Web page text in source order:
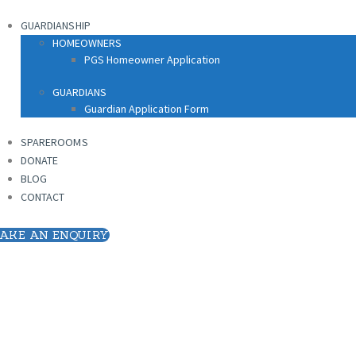
GUARDIANSHIP
HOMEOWNERS
PGS Homeowner Application
GUARDIANS
Guardian Application Form
SPAREROOMS
DONATE
BLOG
CONTACT
AN ENQUIRY
GUARDIANS
SPAREROOMS
DONATE
BLOG
CONTACT